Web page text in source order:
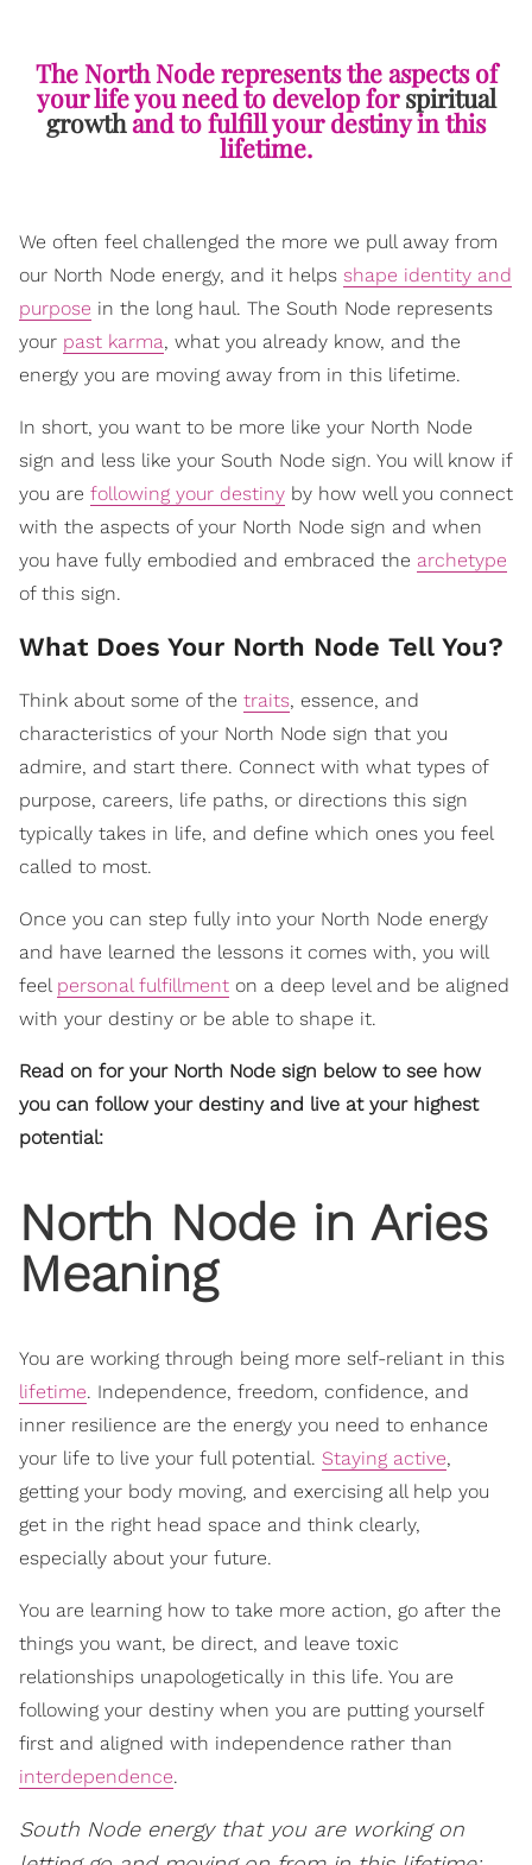
The North Node represents the aspects of
your life you need to develop forspiritual
growthand to fulfill your destiny in this
lifetime.
We often feel challenged the more we pull away from
our North Node energy, and it helps shape identity and
purpose in the long haul. The South Node represents
your past karma, what you already know, and the
energy you are moving away from in this lifetime.
In short, you want to be more like your North Node
sign and less like your South Node sign. You will know if
you are following your destiny by how well you connect
with the aspects of your North Node sign and when
you have fully embodied and embraced the archetype
of this sign.
What Does Your North Node Tell You?
Think about some of the traits, essence, and
characteristics of your North Node sign that you
admire, and start there. Connect with what types of
purpose, careers, life paths, or directions this sign
typically takes in life, and define which ones you feel
called to most.
Once you can step fully into your North Node energy
and have learned the lessons it comes with, you will
feel personal fulfillment on a deep level and be aligned
with your destiny or be able to shape it.
Read on for your North Node sign below to see how
you can follow your destiny and live at your highest
potential:
North Node in Aries
Meaning
You are working through being more self-reliant in this
lifetime. Independence, freedom, confidence, and
inner resilience are the energy you need to enhance
your life to live your full potential. Staying active,
getting your body moving, and exercising all help you
get in the right head space and think clearly,
especially about your future.
You are learning how to take more action, go after the
things you want, be direct, and leave toxic
relationships unapologetically in this life. You are
following your destiny when you are putting yourself
first and aligned with independence rather than
interdependence.
South Node energy that you are working on